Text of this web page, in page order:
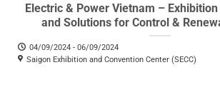
Electric & Power Vietnam –
and Solutions for Control &
04/09/2024 - 06/09/2024
Saigon Exhibition and Convention Center (SECC)